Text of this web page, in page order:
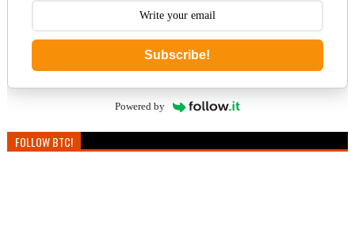
Subscribe!
Powered by
FOLLOW BTC!